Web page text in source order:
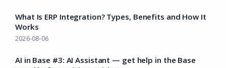
What Is ERP Integration? Types, Benefits and How It
Works
2026-08-06
AI in Base #3: AI Assistant — get help in the Base